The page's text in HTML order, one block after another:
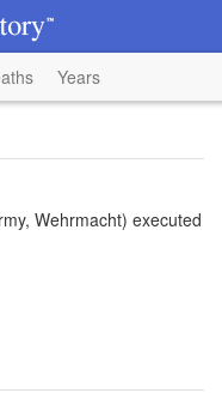
Years
Wehrmacht) executed